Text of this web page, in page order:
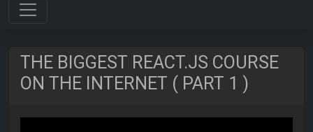
THE BIGGEST REACT.JS COURSE
ON THE INTERNET ( PART 1 )